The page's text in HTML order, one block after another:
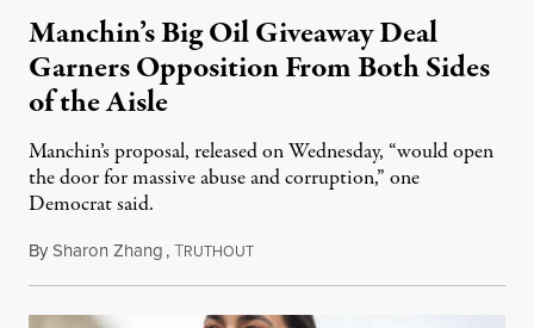
Manchin’s Big Oil Giveaway Deal
Garners Opposition From Both Sides
of the Aisle
Manchin’s proposal, released on Wednesday, “would open
the door for massive abuse and corruption,” one
Democrat said.
BySharon Zhang,TRUTHOUTSeptember 22, 2022